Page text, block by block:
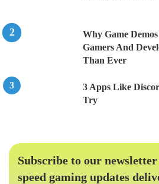
Why Game
Gamers And
Than Ever
3 Apps Like
Try
Subscribe to our
speed gaming updates